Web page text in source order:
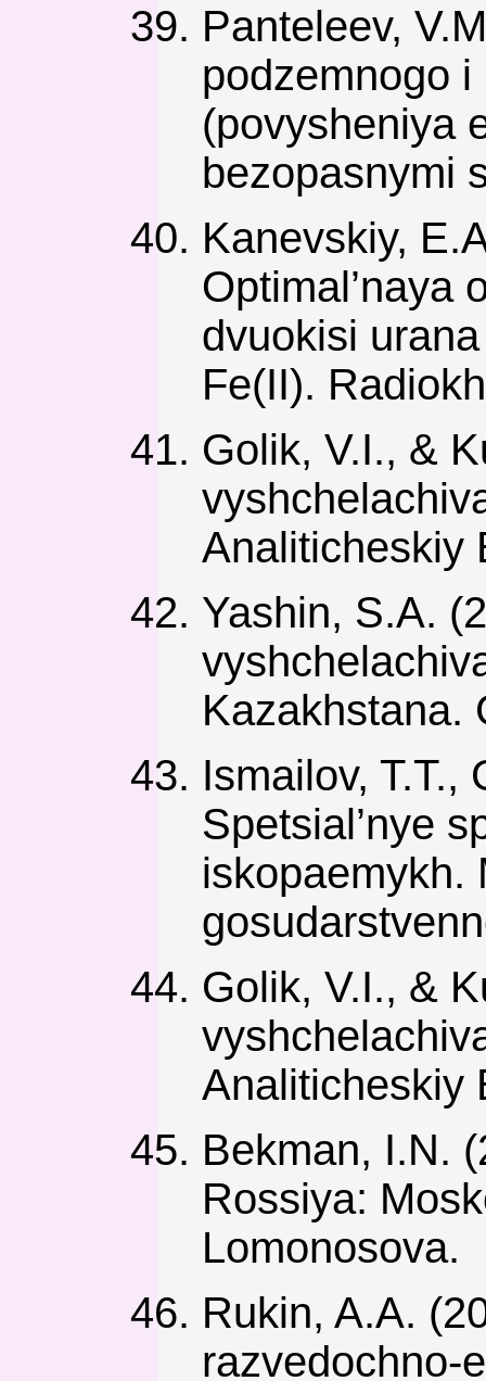
Panteleev,
podzemnogo
(povysheniya
bezopasnymi
Kanevskiy,
Optimal’naya
dvuokisi
Fe(II).
Golik, V.I., &
Analiticheskiy
Yashin, S.A.
Kazakhstana.
Ismailov, T.T.,
Spetsial’nye
iskopaemykh.
Golik, V.I., &
Analiticheskiy
Bekman, I.N.
Rossiya:
Lomonosova.
Rukin, A.A.
razvedochno-